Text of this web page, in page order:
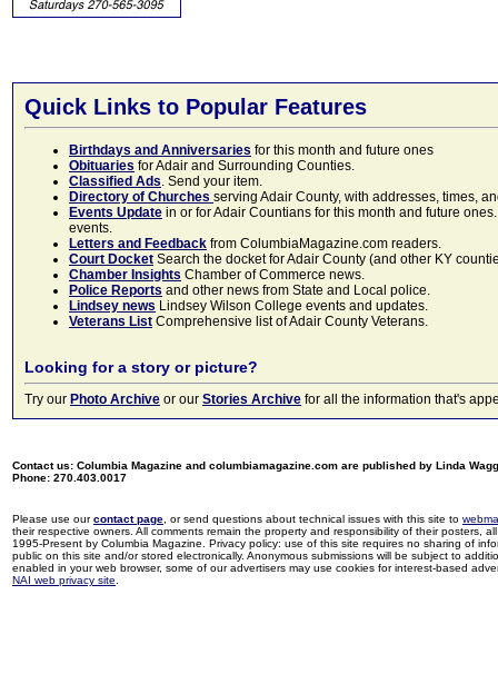
Quick Links to Popular Features
Birthdays and Anniversaries for this month and future ones
Obituaries for Adair and Surrounding Counties.
Classified Ads. Send your item.
Directory of Churches serving Adair County, with addresses, times,
Events Update in or for Adair Countians for this month and future
events.
Letters and Feedback from ColumbiaMagazine.com readers.
Court Docket Search the docket for Adair County (and other KY
Chamber Insights Chamber of Commerce news.
Police Reports and other news from State and Local police.
Lindsey news Lindsey Wilson College events and updates.
Veterans List Comprehensive list of Adair County Veterans.
Looking for a story or picture?
Try our Photo Archive or our Stories Archive for all the information that's
Contact us: Columbia Magazine and columbiamagazine.com are published by Linda
Phone: 270.403.0017
Please use ourcontact page , or send questions about technical issues with this site to
their respective owners. All comments remain the property and responsibility of their posters,
1995-Present by Columbia Magazine. Privacy policy: use of this site requires no sharing of
public on this site and/or stored electronically. Anonymous submissions will be subject to
enabled in your web browser, some of our advertisers may use cookies for interest-based
NAI web privacy site